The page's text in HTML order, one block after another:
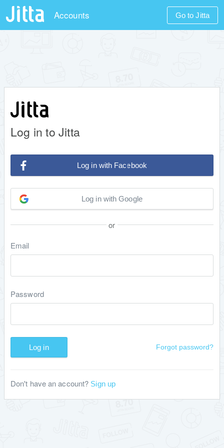
Accounts Go to Jitta
Log in to Jitta
Log in with Facebook
Log in with Google
or
Email
Password
Log in Forgot password?
Don't have an account? Sign up